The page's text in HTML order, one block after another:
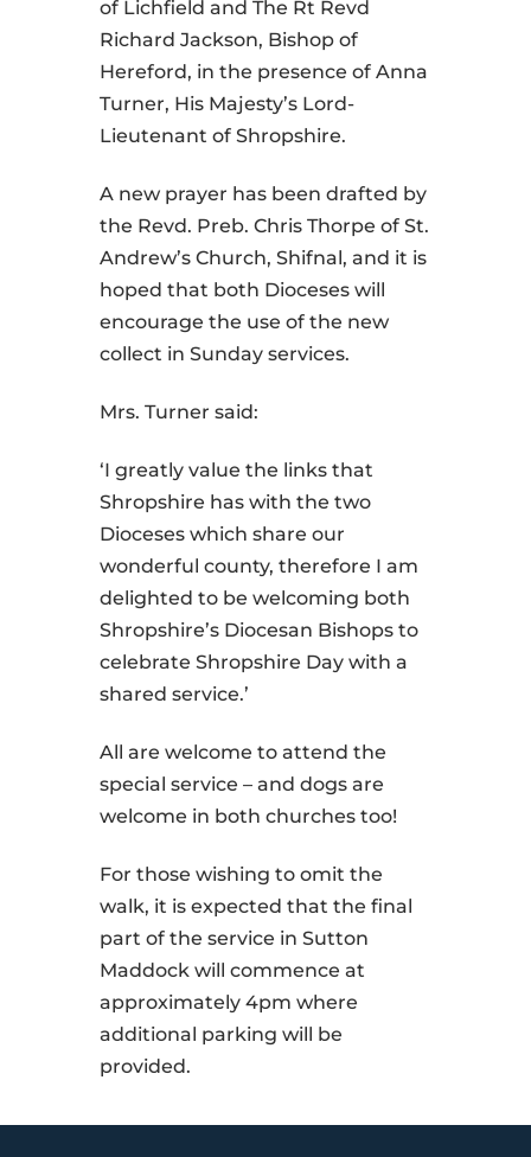
of Lichfield and The Rt Revd
Richard Jackson, Bishop of
Hereford, in the presence of Anna
Turner, His Majesty’s Lord-
Lieutenant of Shropshire.
A new prayer has been drafted by
the Revd. Preb. Chris Thorpe of St.
Andrew’s Church, Shifnal, and it is
hoped that both Dioceses will
encourage the use of the new
collect in Sunday services.
Mrs. Turner said:
‘I greatly value the links that
Shropshire has with the two
Dioceses which share our
wonderful county, therefore I am
delighted to be welcoming both
Shropshire’s Diocesan Bishops to
celebrate Shropshire Day with a
shared service.’
All are welcome to attend the
special service – and dogs are
welcome in both churches too!
For those wishing to omit the
walk, it is expected that the final
part of the service in Sutton
Maddock will commence at
approximately 4pm where
additional parking will be
provided.